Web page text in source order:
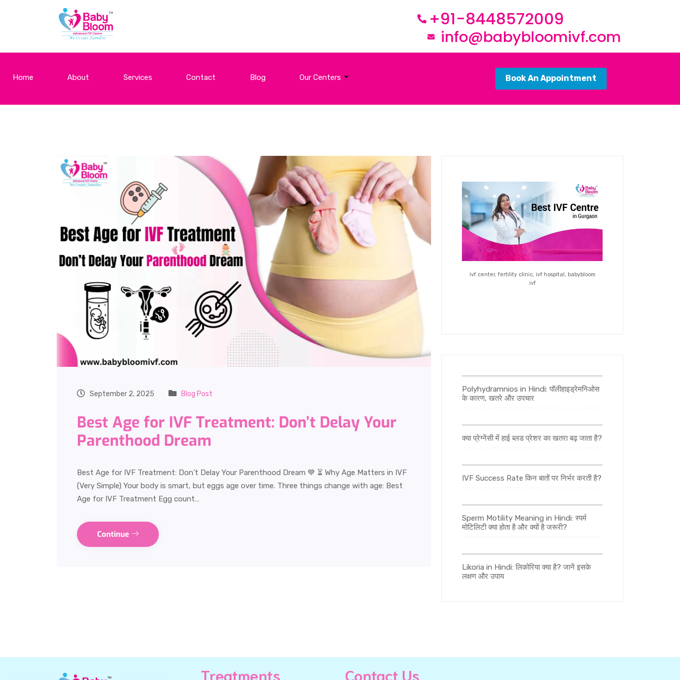
+91-8448572009
info@babybloomivf.com
Home About Services Contact Blog Our Centers Book An Appointment
September 2, 2025 Blog Post
Best Age for IVF Treatment: Don’t Delay Your
Parenthood Dream
Best Age for IVF Treatment: Don’t Delay Your Parenthood Dream 💙 ⏳ Why Age Matters in IVF
(Very Simple) Your body is smart, but eggs age over time. Three things change with age: Best
Age for IVF Treatment Egg count…
Continue
ivf center, fertility clinic, ivf hospital, babybloom
ivf
Polyhydramnios in Hindi: पॉलीहाइड्रेमनिओस
के कारण, खतरे और उपचार
क्या प्रेग्नेंसी में हाई ब्लड प्रेशर का खतरा बढ़ जाता है?
IVF Success Rate किन बातों पर निर्भर करती है?
Sperm Motility Meaning in Hindi: स्पर्म
मोटिलिटी क्या होता है और क्यों है जरूरी?
Likoria in Hindi: लिकोरिया क्या है? जानें इसके
लक्षण और उपाय
Treatments Contact Us